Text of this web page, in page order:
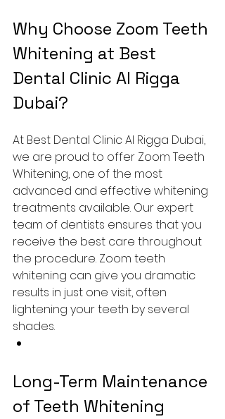
Why Choose Zoom Teeth
Whitening at Best
Dental Clinic Al Rigga
Dubai?
At Best Dental Clinic Al Rigga Dubai,
we are proud to offer Zoom Teeth
Whitening, one of the most
advanced and effective whitening
treatments available. Our expert
team of dentists ensures that you
receive the best care throughout
the procedure. Zoom teeth
whitening can give you dramatic
results in just one visit, often
lightening your teeth by several
shades.
Long-Term Maintenance
of Teeth Whitening